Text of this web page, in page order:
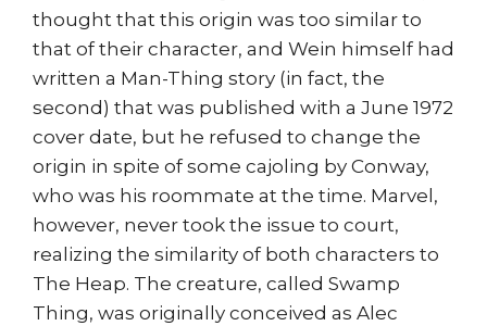
thought that this origin was too similar to
that of their character, and Wein himself had
written a Man-Thing story (in fact, the
second) that was published with a June 1972
cover date, but he refused to change the
origin in spite of some cajoling by Conway,
who was his roommate at the time. Marvel,
however, never took the issue to court,
realizing the similarity of both characters to
The Heap. The creature, called Swamp
Thing, was originally conceived as Alec